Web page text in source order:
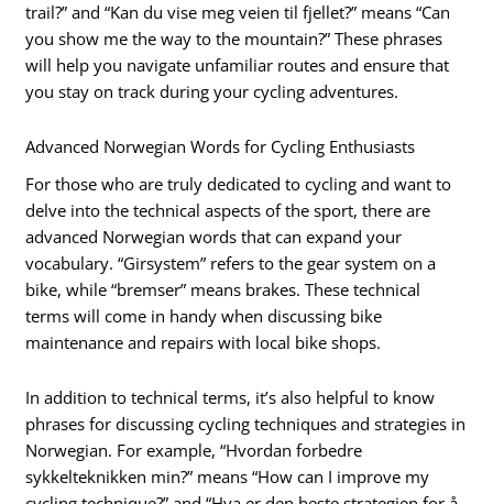
trail?” and “Kan du vise meg veien til fjellet?” means “Can
you show me the way to the mountain?” These phrases
will help you navigate unfamiliar routes and ensure that
you stay on track during your cycling adventures.
Advanced Norwegian Words for Cycling Enthusiasts
For those who are truly dedicated to cycling and want to
delve into the technical aspects of the sport, there are
advanced Norwegian words that can expand your
vocabulary. “Girsystem” refers to the gear system on a
bike, while “bremser” means brakes. These technical
terms will come in handy when discussing bike
maintenance and repairs with local bike shops.
In addition to technical terms, it’s also helpful to know
phrases for discussing cycling techniques and strategies in
Norwegian. For example, “Hvordan forbedre
sykkelteknikken min?” means “How can I improve my